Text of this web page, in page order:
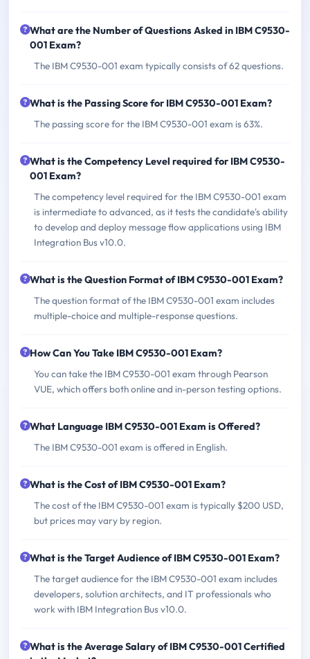
What are the Number of Questions Asked in IBM C9530-
001 Exam?
The IBM C9530-001 exam typically consists of 62 questions.
What is the Passing Score for IBM C9530-001 Exam?
The passing score for the IBM C9530-001 exam is 63%.
What is the Competency Level required for IBM C9530-
001 Exam?
The competency level required for the IBM C9530-001 exam
is intermediate to advanced, as it tests the candidate's ability
to develop and deploy message flow applications using IBM
Integration Bus v10.0.
What is the Question Format of IBM C9530-001 Exam?
The question format of the IBM C9530-001 exam includes
multiple-choice and multiple-response questions.
How Can You Take IBM C9530-001 Exam?
You can take the IBM C9530-001 exam through Pearson
VUE, which offers both online and in-person testing options.
What Language IBM C9530-001 Exam is Offered?
The IBM C9530-001 exam is offered in English.
What is the Cost of IBM C9530-001 Exam?
The cost of the IBM C9530-001 exam is typically $200 USD,
but prices may vary by region.
What is the Target Audience of IBM C9530-001 Exam?
The target audience for the IBM C9530-001 exam includes
developers, solution architects, and IT professionals who
work with IBM Integration Bus v10.0.
What is the Average Salary of IBM C9530-001 Certified